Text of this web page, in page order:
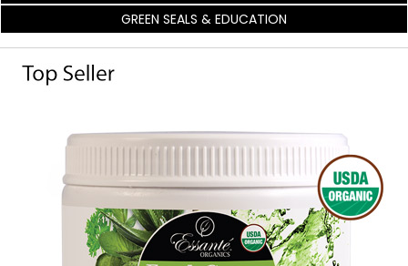
GREEN SEALS & EDUCATION